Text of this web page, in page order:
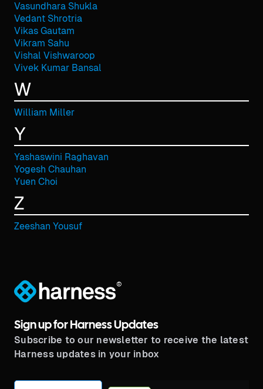
Vasundhara Shukla
Vedant Shrotria
Vikas Gautam
Vikram Sahu
Vishal Vishwaroop
Vivek Kumar Bansal
W
William Miller
Y
Yashaswini Raghavan
Yogesh Chauhan
Yuen Choi
Z
Zeeshan Yousuf
®
Sign up for Harness Updates
Subscribe to our newsletter to receive the latest
Harness updates in your inbox